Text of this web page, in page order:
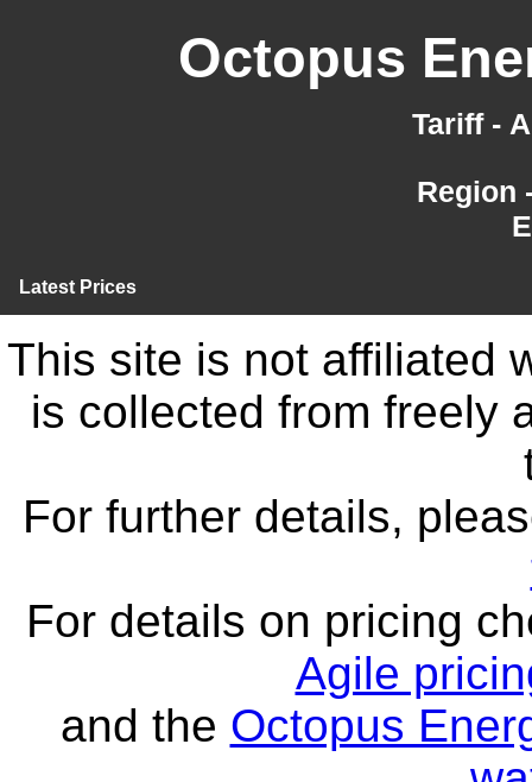
Octopus
Tariff -
Region
Latest Prices
This site is not affiliated
is collected from freely
For further details,
For details on pricing
Agile
and the Octopus